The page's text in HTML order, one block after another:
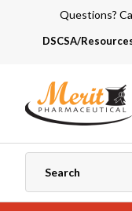
Questions?
DSCSA/
DSCSA
Industry Links
Catalogs and